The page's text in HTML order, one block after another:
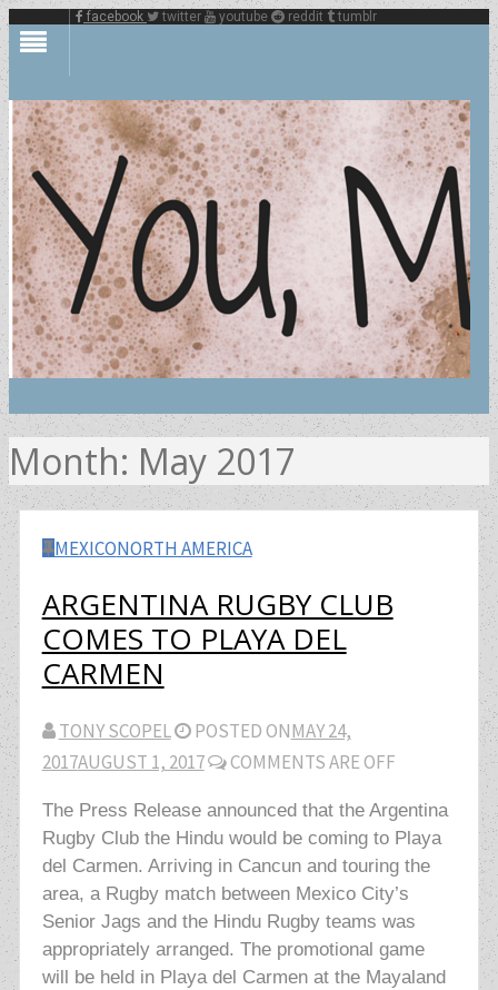
facebook twitter youtube reddit tumblr
Month: May 2017
MEXICONORTH AMERICA
ARGENTINA RUGBY CLUB
COMES TO PLAYA DEL
CARMEN
TONY SCOPEL POSTED ONMAY 24,
2017AUGUST 1, 2017 COMMENTS ARE OFF
The Press Release announced that the Argentina
Rugby Club the Hindu would be coming to Playa
del Carmen. Arriving in Cancun and touring the
area, a Rugby match between Mexico City’s
Senior Jags and the Hindu Rugby teams was
appropriately arranged. The promotional game
will be held in Playa del Carmen at the Mayaland